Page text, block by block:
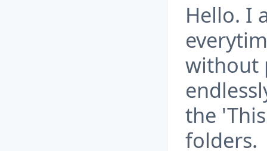
Hello. I
without
the
folders.